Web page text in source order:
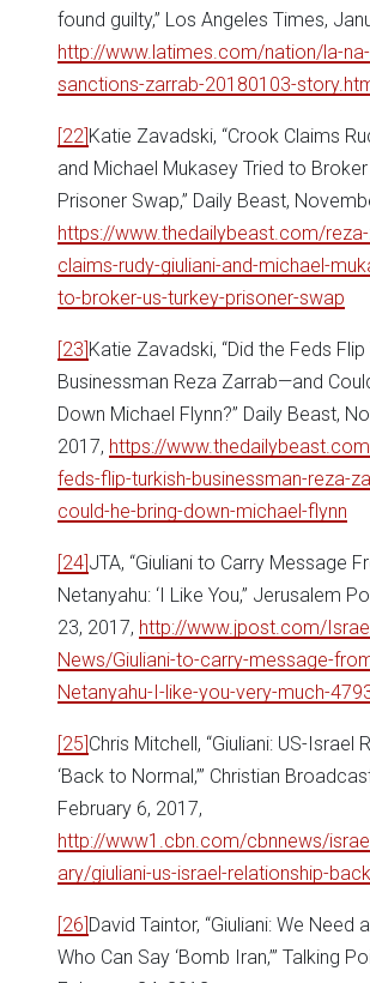
found guilty,” Los Angeles Times,
http://www.latimes.com/nation/la-
sanctions-zarrab-20180103-
[22]Katie Zavadski, “Crook Claims
and Michael Mukasey Tried to Broker
Prisoner Swap,” Daily Beast,
https://www.thedailybeast.com/
claims-rudy-giuliani-and-michael-
to-broker-us-turkey-prisoner-swap
[23]Katie Zavadski, “Did the Feds Flip
Businessman Reza Zarrab—and
Down Michael Flynn?” Daily Beast,
2017, https://
feds-flip-turkish-businessman-reza-
could-he-bring-down-michael-flynn
[24]JTA, “Giuliani to Carry Message
Netanyahu: ‘I Like You,” Jerusalem
23, 2017, http://www.jpost.com/
News/Giuliani-to-carry-message-
Netanyahu-I-like-you-very-much-
[25]Chris Mitchell, “Giuliani: US-Israel
‘Back to Normal,’” Christian
February 6, 2017,
http://www1.cbn.com/cbnnews/
ary/giuliani-us-israel-relationship-
[26]David Taintor, “Giuliani: We Need
Who Can Say ‘Bomb Iran,’” Talking